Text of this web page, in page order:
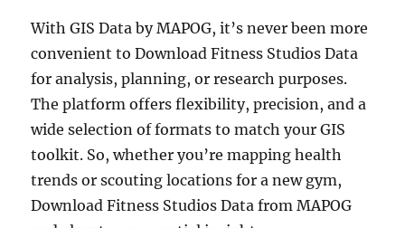
With GIS Data by MAPOG, it’s never been more
convenient to Download Fitness Studios Data
for analysis, planning, or research purposes.
The platform offers flexibility, precision, and a
wide selection of formats to match your GIS
toolkit. So, whether you’re mapping health
trends or scouting locations for a new gym,
Download Fitness Studios Data from MAPOG